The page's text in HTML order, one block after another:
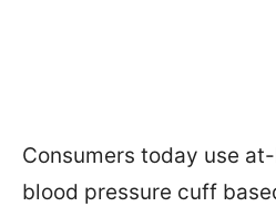
Consumers today use
blood pressure cuff